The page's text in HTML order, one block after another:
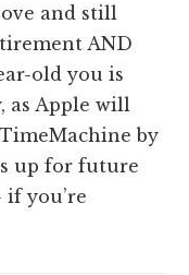
and still
AND
old you is
Apple will
by
up for future
if you’re